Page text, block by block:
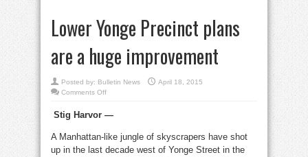
Lower Yonge Precinct plans
are a huge improvement
Posted by: Bulletin News
April 18, 2015
Comments Offon
Precinct
a
huge
improvement
Stig Harvor —
A Manhattan-like jungle of skyscrapers have shot
up in the last decade west of Yonge Street in the